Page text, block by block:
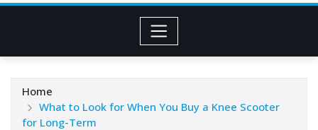
Home
What to Look for When You Buy a Knee Scooter
for Long-Term